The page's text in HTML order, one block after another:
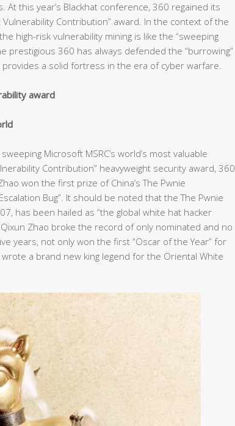
this year’s Blackhat conference, 360 regained its
Contribution” award. In the context of the
high-risk vulnerability mining is like the “sweeping
prestigious 360 has always defended the “burrowing”
a solid fortress in the era of cyber warfare.
award
Microsoft MSRC’s world’s most valuable
Contribution” heavyweight security award, 360
won the first prize of China’s The Pwnie
Bug”. It should be noted that the The Pwnie
has been hailed as “the global white hat hacker
Zhao broke the record of only nominated and no
years, not only won the first “Oscar of the Year” for
a brand new king legend for the Oriental White